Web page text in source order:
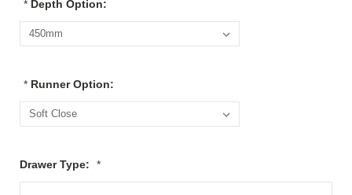
*Depth Option:
*Runner Option:
Drawer Type: *